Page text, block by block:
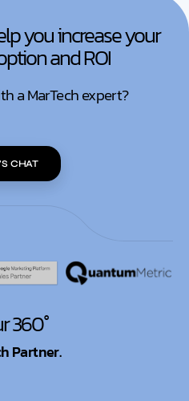
you increase your
and ROI
a MarTech expert?
CHAT
360°
Partner.